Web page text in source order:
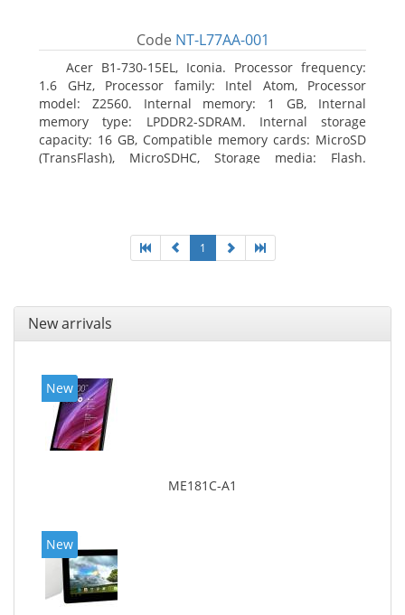
Code NT-L77AA-001
Acer B1-730-15EL, Iconia. Processor frequency:
1.6 GHz, Processor family: Intel Atom, Processor
model: Z2560. Internal memory: 1 GB, Internal
memory type: LPDDR2-SDRAM. Internal storage
capacity: 16 GB, Compatible memory cards: MicroSD
(TransFlash), MicroSDHC, Storage media: Flash.
1
New arrivals
New
ME181C-A1
New